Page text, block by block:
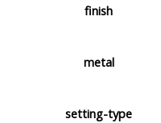
finish
metal
setting-type